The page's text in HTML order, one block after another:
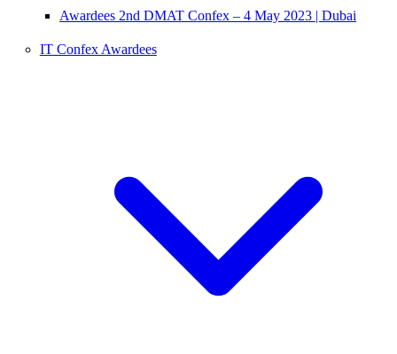
Awardees 2nd DMAT Confex – 4 May 2023 | Dubai
IT Confex Awardees